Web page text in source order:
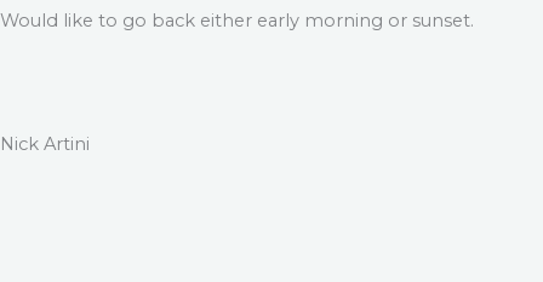
Would like to go back either early morning or sunset.
Nick Artini